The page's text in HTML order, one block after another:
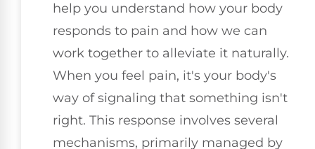
help you understand how your body
responds to pain and how we can
work together to alleviate it naturally.
When you feel pain, it's your body's
way of signaling that something isn't
right. This response involves several
mechanisms, primarily managed by